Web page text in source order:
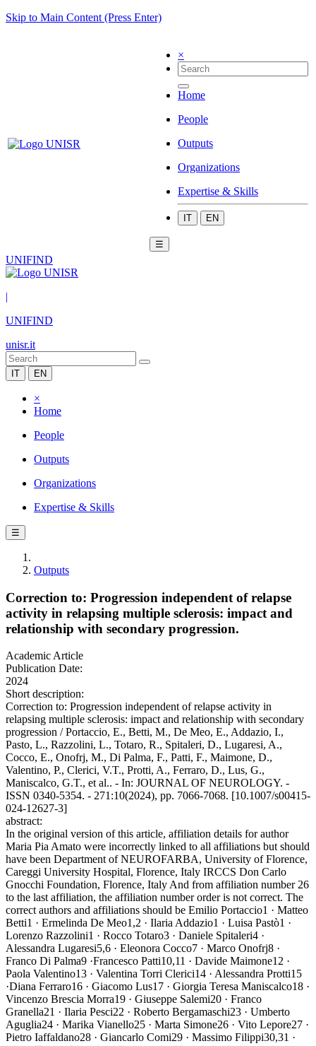
Skip to Main Content (Press Enter)
×
Home
People
Outputs
Organizations
Expertise & Skills
IT EN
☰
UNIFIND
|
UNIFIND
unisr.it
IT EN
×
Home
People
Outputs
Organizations
Expertise & Skills
☰
Outputs
Correction to: Progression independent of relapse
activity in relapsing multiple sclerosis: impact and
relationship with secondary progression.
Academic Article
Publication Date:
2024
Short description:
Correction to: Progression independent of relapse activity in
relapsing multiple sclerosis: impact and relationship with secondary
progression / Portaccio, E., Betti, M., De Meo, E., Addazio, I.,
Pasto, L., Razzolini, L., Totaro, R., Spitaleri, D., Lugaresi, A.,
Cocco, E., Onofrj, M., Di Palma, F., Patti, F., Maimone, D.,
Valentino, P., Clerici, V.T., Protti, A., Ferraro, D., Lus, G.,
Maniscalco, G.T., et al.. - In: JOURNAL OF NEUROLOGY. -
ISSN 0340-5354. - 271:10(2024), pp. 7066-7068. [10.1007/s00415-
024-12627-3]
abstract:
In the original version of this article, affiliation details for author
Maria Pia Amato were incorrectly linked to all affiliations but should
have been Department of NEUROFARBA, University of Florence,
Careggi University Hospital, Florence, Italy IRCCS Don Carlo
Gnocchi Foundation, Florence, Italy And from affiliation number 26
to the last affiliation, the affiliation number order is not correct. The
correct authors and affiliations should be Emilio Portaccio1 · Matteo
Betti1 · Ermelinda De Meo1,2 · Ilaria Addazio1 · Luisa Pastò1 ·
Lorenzo Razzolini1 · Rocco Totaro3 · Daniele Spitaleri4 ·
Alessandra Lugaresi5,6 · Eleonora Cocco7 · Marco Onofrj8 ·
Franco Di Palma9 ·Francesco Patti10,11 · Davide Maimone12 ·
Paola Valentino13 · Valentina Torri Clerici14 · Alessandra Protti15
·Diana Ferraro16 · Giacomo Lus17 · Giorgia Teresa Maniscalco18 ·
Vincenzo Brescia Morra19 · Giuseppe Salemi20 · Franco
Granella21 · Ilaria Pesci22 · Roberto Bergamaschi23 · Umberto
Aguglia24 · Marika Vianello25 · Marta Simone26 · Vito Lepore27 ·
Pietro Iaffaldano28 · Giancarlo Comi29 · Massimo Filippi30,31 ·